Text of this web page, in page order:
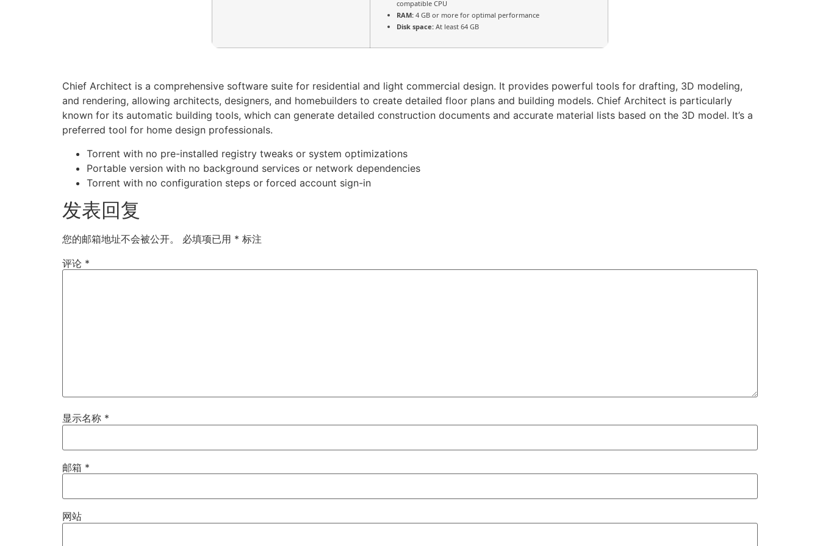
compatible CPU
RAM: 4 GB or more for optimal performance
Disk space: At least 64 GB
Chief Architect is a comprehensive software suite for residential and light commercial design. It provides powerful tools for drafting, 3D modeling,
and rendering, allowing architects, designers, and homebuilders to create detailed floor plans and building models. Chief Architect is particularly
known for its automatic building tools, which can generate detailed construction documents and accurate material lists based on the 3D model. It’s a
preferred tool for home design professionals.
Torrent with no pre-installed registry tweaks or system optimizations
Portable version with no background services or network dependencies
Torrent with no configuration steps or forced account sign-in
发表回复
您的邮箱地址不会被公开。 必填项已用 * 标注
评论 *
显示名称 *
邮箱 *
网站